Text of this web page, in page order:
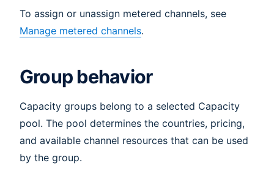
To assign or unassign metered channels, see
Manage metered channels.
Group behavior
Capacity groups belong to a selected Capacity
pool. The pool determines the countries, pricing,
and available channel resources that can be used
by the group.